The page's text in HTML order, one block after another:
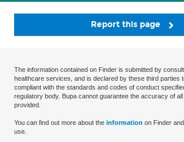
Report this page
The information contained on Finder is submitted by
healthcare services, and is declared by these third parties
compliant with the standards and codes of conduct
regulatory body. Bupa cannot guarantee the accuracy of
provided.
You can find out more about the information on Finder
use.